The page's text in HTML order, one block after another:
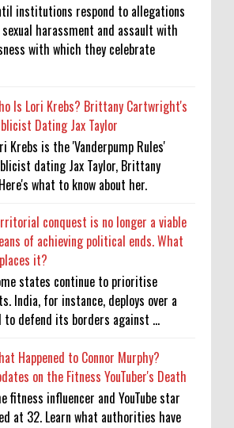
institutions respond to allegations
harassment and assault with
with which they celebrate
Is Lori Krebs? Brittany Cartwright's
Dating Jax Taylor
Krebs is the 'Vanderpump Rules'
dating Jax Taylor, Brittany
what to know about her.
conquest is no longer a viable
of achieving political ends. What
it?
states continue to prioritise
India, for instance, deploys over a
to defend its borders against ...
Happened to Connor Murphy?
on the Fitness YouTuber's Death
fitness influencer and YouTube star
at 32. Learn what authorities have